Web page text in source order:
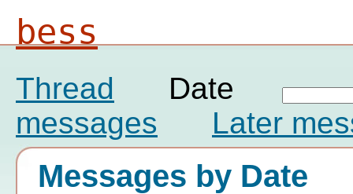
bess
Thread
Date
messages
Later
Messages by Date